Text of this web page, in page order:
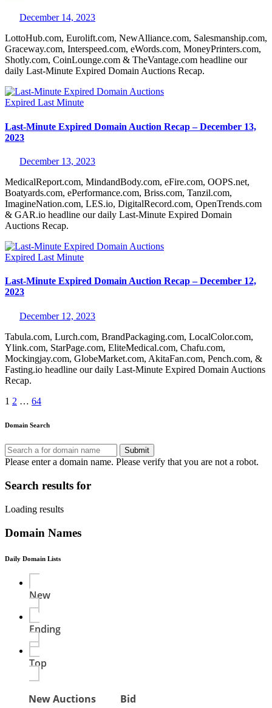
December 14, 2023
LottoHub.com, Eurolift.com, NewAlliance.com, Salesmanship.com,
Graceway.com, Interspeed.com, eWords.com, MoneyPrinters.com,
Shotly.com, CoinLounge.com & TheVantage.com headline our
daily Last-Minute Expired Domain Auctions Recap.
Expired Last Minute
Last-Minute Expired Domain Auction Recap – December 13,
2023
December 13, 2023
MedicalReport.com, MindandBody.com, eFire.com, OOPS.net,
Boatyards.com, ePerformance.com, Briss.com, Tanzil.com,
ImagineNation.com, LES.io, DigitalRecord.com, OpenTrends.com
& GAR.io headline our daily Last-Minute Expired Domain
Auctions Recap.
Expired Last Minute
Last-Minute Expired Domain Auction Recap – December 12,
2023
December 12, 2023
Tabula.com, Lurch.com, BrandPackaging.com, LocalColor.com,
Ylink.com, StarPage.com, EliteMedical.com, Chafu.com,
Mockingjay.com, GlobeMarket.com, AkitaFan.com, Pench.com, &
Fasting.io headline our daily Last-Minute Expired Domain Auctions
Recap.
Posts
pagination
1 2 … 64
Domain Search
Submit
Please enter a domain name. Please verify that you are not a robot.
Search results for
Loading results
Domain Names
Daily Domain Lists
New
Ending
Top
New Auctions
Bid